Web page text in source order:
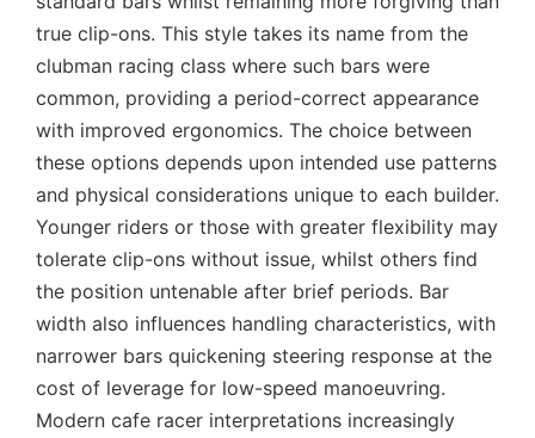
true clip-ons. This style takes its name from the
clubman racing class where such bars were
common, providing a period-correct appearance
with improved ergonomics. The choice between
these options depends upon intended use patterns
and physical considerations unique to each builder.
Younger riders or those with greater flexibility may
tolerate clip-ons without issue, whilst others find
the position untenable after brief periods. Bar
width also influences handling characteristics, with
narrower bars quickening steering response at the
cost of leverage for low-speed manoeuvring.
Modern cafe racer interpretations increasingly